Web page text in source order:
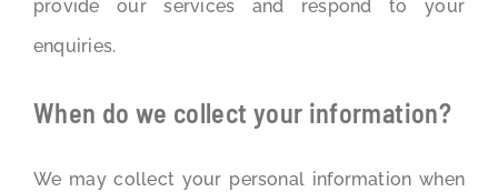
provide our services and respond to your
enquiries.
When do we collect your information?
We may collect your personal information when